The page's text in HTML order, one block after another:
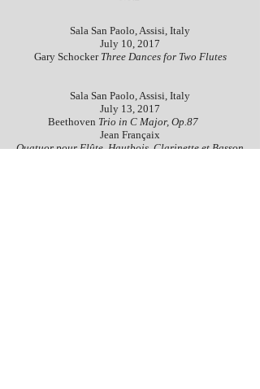
Sala San Paolo, Assisi, Italy
July 10, 2017
Gary Schocker Three Dances for Two Flutes
Sala San Paolo, Assisi, Italy
July 13, 2017
Beethoven Trio in C Major, Op.87
Jean Françaix
Quatuor pour Flûte, Hautbois, Clarinette et Basson